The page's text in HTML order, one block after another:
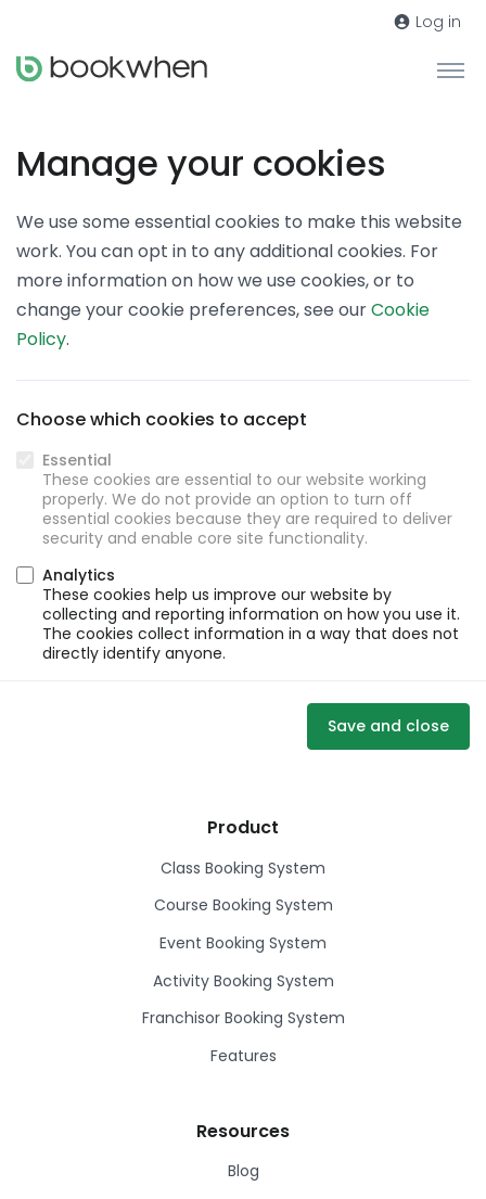
Log in
Manage your cookies
We use some essential cookies to make this website
work. You can opt in to any additional cookies. For
more information on how we use cookies, or to
change your cookie preferences, see ourCookie
Policy.
Choose which cookies to accept
Essential
These cookies are essential to our website working
properly. We do not provide an option to turn off
essential cookies because they are required to deliver
security and enable core site functionality.
Analytics
These cookies help us improve our website by
collecting and reporting information on how you use it.
The cookies collect information in a way that does not
directly identify anyone.
Save and close
Product
Class Booking System
Course Booking System
Event Booking System
Activity Booking System
Franchisor Booking System
Features
Resources
Blog